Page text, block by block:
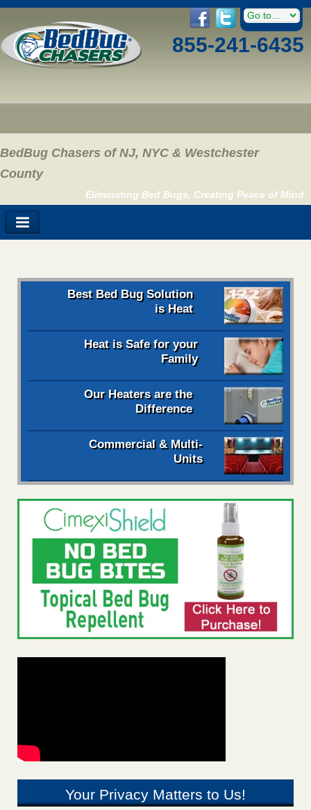
855-241-6435
BedBug Chasers of NJ, NYC & Westchester
County
Eliminating Bed Bugs, Creating Peace of Mind
Best Bed Bug Solution
is Heat
Heat is Safe for your
Family
Our Heaters are the
Difference
Commercial & Multi-
Units
Your Privacy Matters to Us!